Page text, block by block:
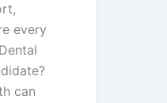
every
can